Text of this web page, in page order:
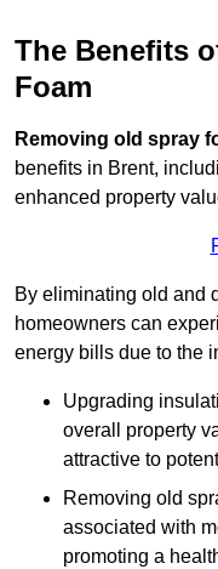
The Benefits
Foam
Removing old spray
benefits in Brent,
enhanced property
By eliminating old and
homeowners can
energy bills due to the
Upgrading
overall property
attractive to
Removing old
associated with
promoting a